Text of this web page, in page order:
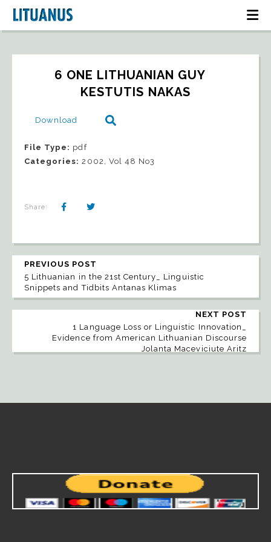
6 ONE LITHUANIAN GUY
KESTUTIS NAKAS
Download
File Type: pdf
Categories:2002, Vol 48 No3
Share:
PREVIOUS POST
5 Lithuanian in the 21st Century_ Linguistic
Snippets and Tidbits Antanas Klimas
NEXT POST
1 Language Loss or Linguistic Innovation_
Evidence from American Lithuanian Discourse
Jolanta Maceviciute Aritz